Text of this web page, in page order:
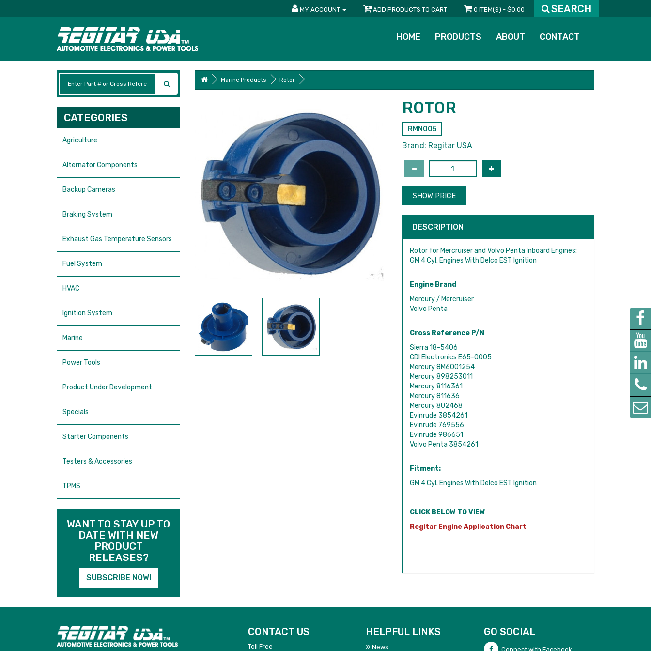
MY ACCOUNT ADD PRODUCTS TO CART 0 ITEM(S) - $0.00 SEARCH
HOME PRODUCTS ABOUT CONTACT
CATEGORIES
Agriculture
Alternator Components
Backup Cameras
Braking System
Exhaust Gas Temperature Sensors
Fuel System
HVAC
Ignition System
Marine
Power Tools
Product Under Development
Specials
Starter Components
Testers & Accessories
TPMS
WANT TO STAY UP TO
DATE WITH NEW
PRODUCT
RELEASES?
SUBSCRIBE NOW!
Marine Products Rotor
ROTOR
RMN005
Brand: Regitar USA
SHOW PRICE
DESCRIPTION
Rotor for Mercruiser and Volvo Penta Inboard Engines:
GM 4 Cyl. Engines With Delco EST Ignition
Engine Brand
Mercury / Mercruiser
Volvo Penta
Cross Reference P/N
Sierra 18-5406
CDI Electronics E65-0005
Mercury 8M6001254
Mercury 898253011
Mercury 8116361
Mercury 811636
Mercury 802468
Evinrude 3854261
Evinrude 769556
Evinrude 986651
Volvo Penta 3854261
Fitment:
GM 4 Cyl. Engines With Delco EST Ignition
CLICK BELOW TO VIEW
Regitar Engine Application Chart
CONTACT US
Toll Free
HELPFUL LINKS
News
GO SOCIAL
Connect with Facebook